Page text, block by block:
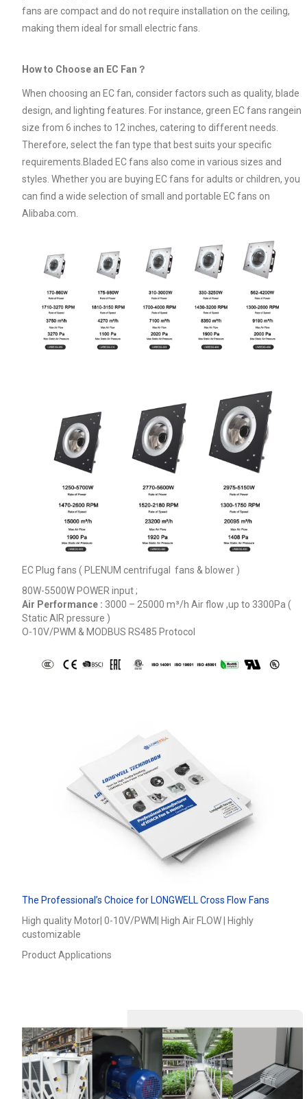
fans are compact and do not require installation on the ceiling,
making them ideal for small electric fans.
How to Choose an EC Fan？
When choosing an EC fan, consider factors such as quality, blade
design, and lighting features. For instance, green EC fans rangein
size from 6 inches to 12 inches, catering to different needs.
Therefore, select the fan type that best suits your specific
requirements.Bladed EC fans also come in various sizes and
styles. Whether you are buying EC fans for adults or children, you
can find a wide selection of small and portable EC fans on
Alibaba.com.
EC Plug fans ( PLENUM centrifugal fans & blower )
80W-5500W POWER input ;
Air Performance : 3000 – 25000 m³/h Air flow ,up to 3300Pa (
Static AIR pressure )
O-10V/PWM & MODBUS RS485 Protocol
The Professional’s Choice for LONGWELL Cross Flow Fans
High quality Motor| 0-10V/PWM| High Air FLOW | Highly
customizable
Product Applications